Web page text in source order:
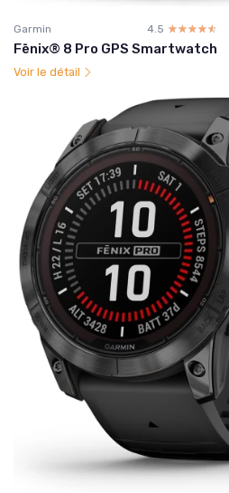
Garmin 4.5 ☆☆☆☆☆
★★★★★
Fēnix® 8 Pro GPS Smartwatch
Voir le détail